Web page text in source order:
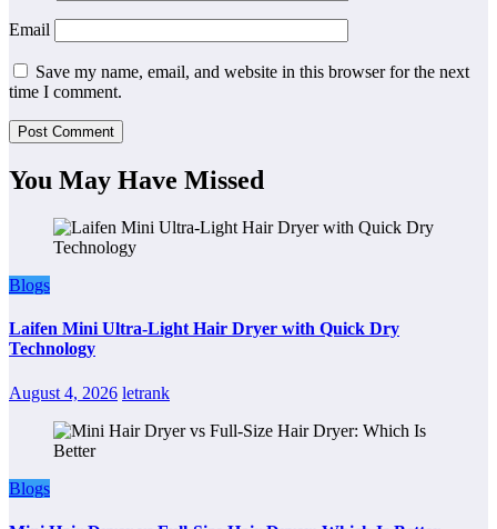
Email
Save my name, email, and website in this browser for the next
time I comment.
You May Have Missed
Blogs
Laifen Mini Ultra-Light Hair Dryer with Quick Dry
Technology
August 4, 2026 letrank
Blogs